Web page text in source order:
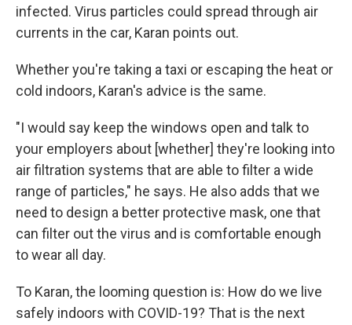
infected. Virus particles could spread through air
currents in the car, Karan points out.
Whether you're taking a taxi or escaping the heat or
cold indoors, Karan's advice is the same.
"I would say keep the windows open and talk to
your employers about [whether] they're looking into
air filtration systems that are able to filter a wide
range of particles," he says. He also adds that we
need to design a better protective mask, one that
can filter out the virus and is comfortable enough
to wear all day.
To Karan, the looming question is: How do we live
safely indoors with COVID-19? That is the next